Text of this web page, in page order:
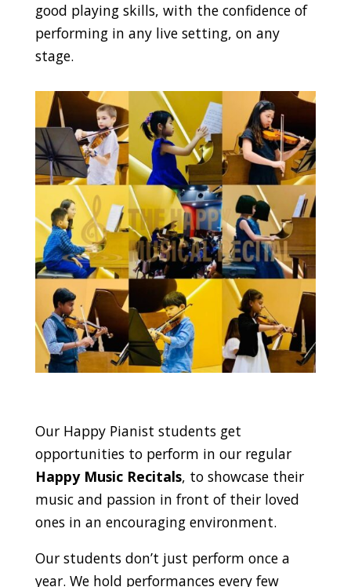
good playing skills, with the confidence of
performing in any live setting, on any
stage.
Our Happy Pianist students get
opportunities to perform in our regular
Happy Music Recitals, to showcase their
music and passion in front of their loved
ones in an encouraging environment.
Our students don’t just perform once a
year. We hold performances every few